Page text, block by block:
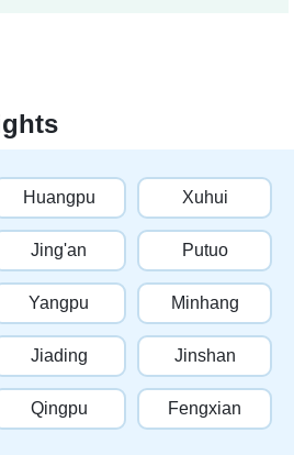
Huangpu Xuhui
Jing'an Putuo
Yangpu Minhang
Jiading Jinshan
Qingpu Fengxian